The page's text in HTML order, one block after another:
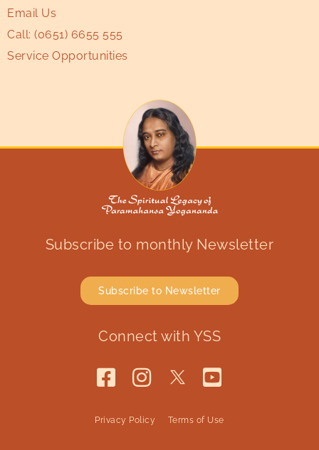
Email Us
Call: (0651) 6655 555
Service Opportunities
Subscribe to monthly Newsletter
Subscribe to Newsletter
Connect with YSS
Privacy Policy Terms of Use